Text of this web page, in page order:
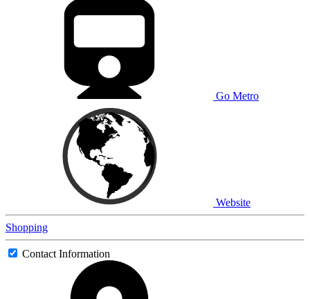
Go Metro
Website
Shopping
Contact Information